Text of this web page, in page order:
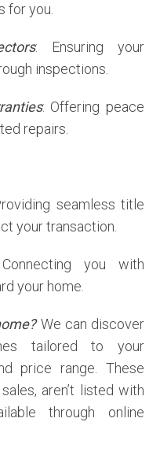
for you.
: Ensuring your
inspections.
: Offering peace
repairs.
seamless title
your transaction.
you with
your home.
We can discover
tailored to your
price range. These
aren’t listed with
through online